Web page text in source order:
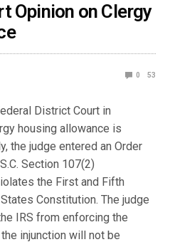
Opinion on Clergy
0 53
District Court in
housing allowance is
the judge entered an Order
Section 107(2)
the First and Fifth
Constitution. The judge
IRS from enforcing the
injunction will not be